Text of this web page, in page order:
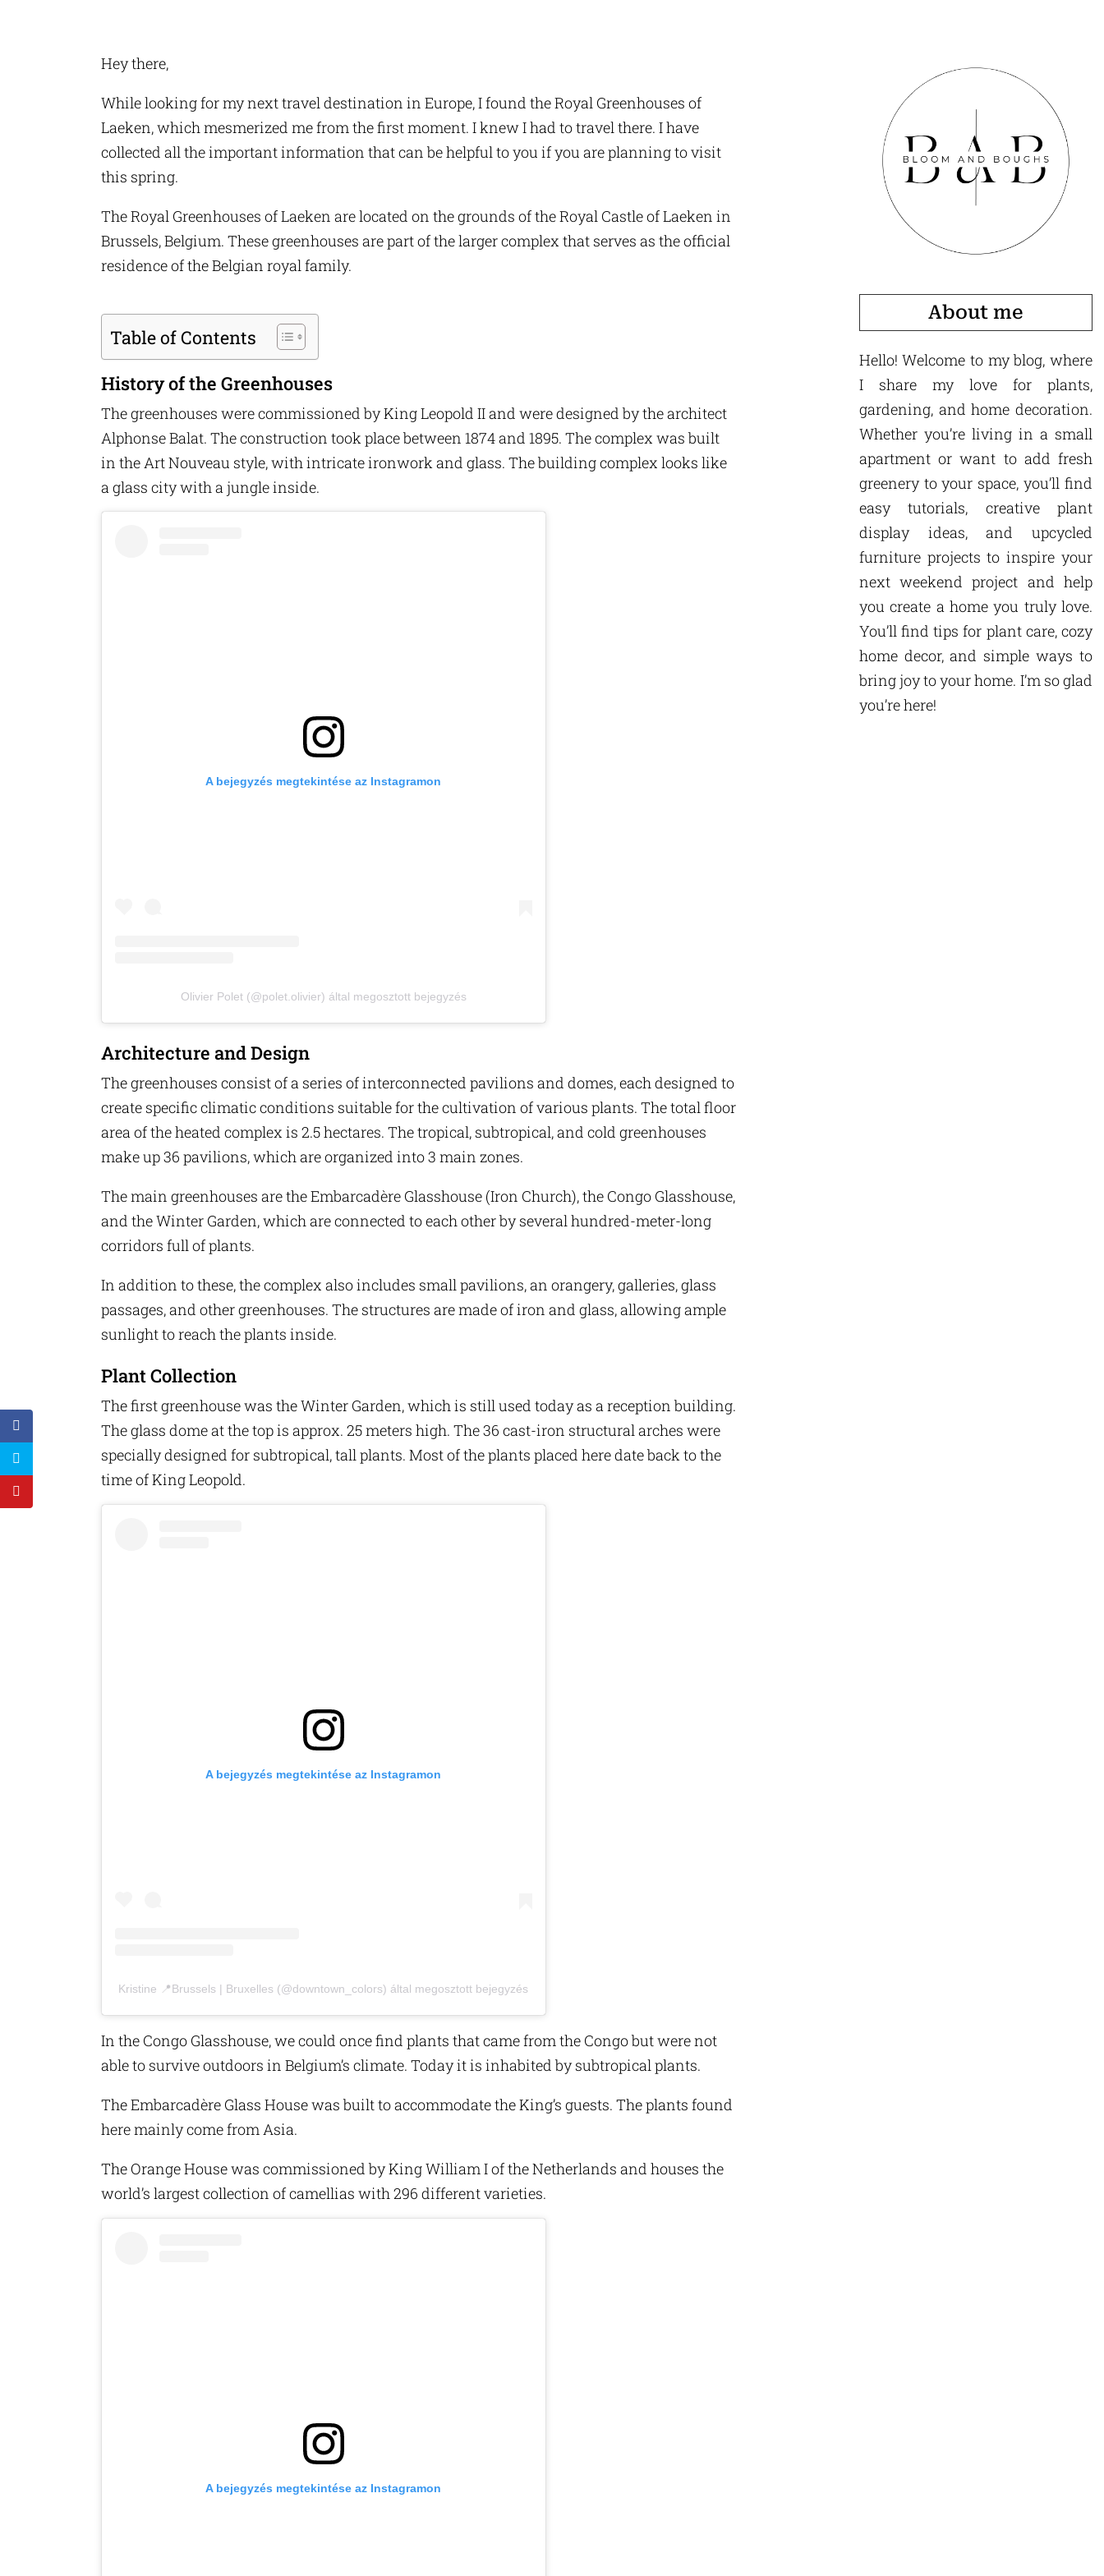
Hey there,
While looking for my next travel destination in Europe, I found the Royal Greenhouses of
Laeken, which mesmerized me from the first moment. I knew I had to travel there. I have
collected all the important information that can be helpful to you if you are planning to visit
this spring.
The Royal Greenhouses of Laeken are located on the grounds of the Royal Castle of Laeken in
Brussels, Belgium. These greenhouses are part of the larger complex that serves as the official
residence of the Belgian royal family.
Table of Contents
History of the Greenhouses
The greenhouses were commissioned by King Leopold II and were designed by the architect
Alphonse Balat. The construction took place between 1874 and 1895. The complex was built
in the Art Nouveau style, with intricate ironwork and glass. The building complex looks like
a glass city with a jungle inside.
A bejegyzés megtekintése az Instagramon
Olivier Polet (@polet.olivier) által megosztott bejegyzés
Architecture and Design
The greenhouses consist of a series of interconnected pavilions and domes, each designed to
create specific climatic conditions suitable for the cultivation of various plants. The total floor
area of ​​the heated complex is 2.5 hectares. The tropical, subtropical, and cold greenhouses
make up 36 pavilions, which are organized into 3 main zones.
The main greenhouses are the Embarcadère Glasshouse (Iron Church), the Congo Glasshouse,
and the Winter Garden, which are connected to each other by several hundred-meter-long
corridors full of plants.
In addition to these, the complex also includes small pavilions, an orangery, galleries, glass
passages, and other greenhouses. The structures are made of iron and glass, allowing ample
sunlight to reach the plants inside.
Plant Collection
The first greenhouse was the Winter Garden, which is still used today as a reception building.
The glass dome at the top is approx. 25 meters high. The 36 cast-iron structural arches were
specially designed for subtropical, tall plants. Most of the plants placed here date back to the
time of King Leopold.
A bejegyzés megtekintése az Instagramon
Kristine 📍Brussels | Bruxelles (@downtown_colors) által megosztott bejegyzés
In the Congo Glasshouse, we could once find plants that came from the Congo but were not
able to survive outdoors in Belgium’s climate. Today it is inhabited by subtropical plants.
The Embarcadère Glass House was built to accommodate the King’s guests. The plants found
here mainly come from Asia.
The Orange House was commissioned by King William I of the Netherlands and houses the
world’s largest collection of camellias with 296 different varieties.
A bejegyzés megtekintése az Instagramon
About me
Hello! Welcome to my blog, where
I share my love for plants,
gardening, and home decoration.
Whether you’re living in a small
apartment or want to add fresh
greenery to your space, you’ll find
easy tutorials, creative plant
display ideas, and upcycled
furniture projects to inspire your
next weekend project and help
you create a home you truly love.
You’ll find tips for plant care, cozy
home decor, and simple ways to
bring joy to your home. I’m so glad
you’re here!